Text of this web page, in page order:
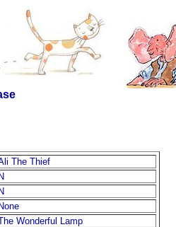
The Thief
N
N
None
Wonderful Lamp